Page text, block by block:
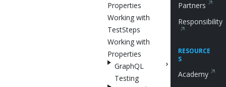
Properties
Working with
TestSteps
Working with
Properties
GraphQL
Testing
Partners
Responsibility
RESOURCE
S
Academy